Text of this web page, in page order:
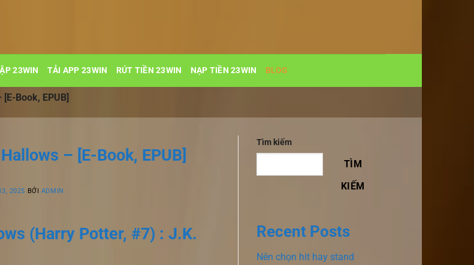
23WIN TẢI APP 23WIN RÚT TIỀN 23WIN NẠP TIỀN 23WIN BLOG
Book, EPUB]
– [E-Book, EPUB]
2025 BỞI ADMIN
(Harry Potter, #7) : J.K.
Tìm kiếm
TÌM
KIẾM
Recent Posts
Nên chọn hit hay stand